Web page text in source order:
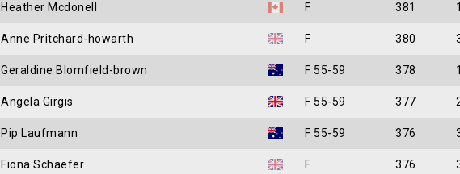
Heather Mcdonell F 381 1
Anne Pritchard-howarth F 380
Geraldine Blomfield-brown F 55-59 378 1
Angela Girgis F 55-59 377
Pip Laufmann F 55-59 376
Fiona Schaefer F 376